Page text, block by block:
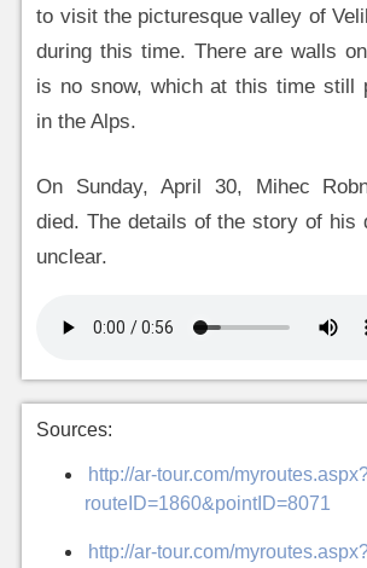
to visit the picturesque valley of
during this time. There are walls
is no snow, which at this time still
in the Alps.
On Sunday, April 30, Mihec
died. The details of the story of his
unclear.
Sources:
http://ar-tour.com/
routeID=1860&pointID=8071
http://ar-tour.com/